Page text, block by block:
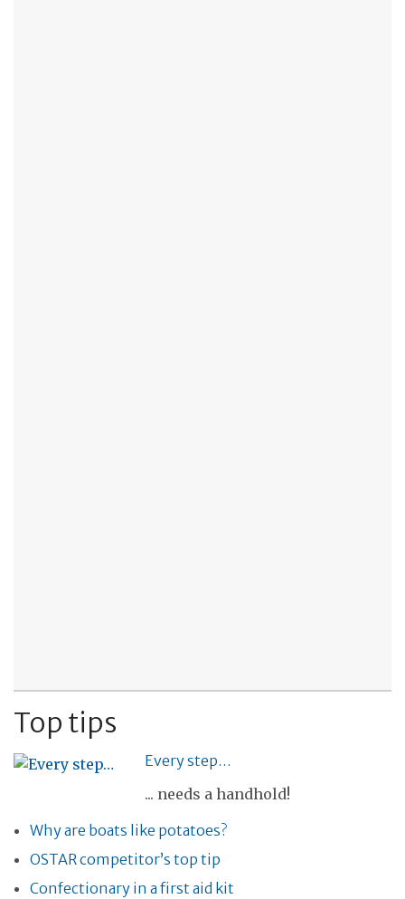
Top tips
Every step…
... needs a handhold!
Why are boats like potatoes?
OSTAR competitor’s top tip
Confectionary in a first aid kit